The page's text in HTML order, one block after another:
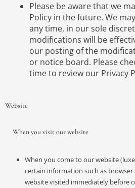
Please be aware that we
Policy in the future. We
any time, in our sole
modifications will be
our posting of the
or notice board. Please
time to review our Privacy
Website
When you visit our website
When you come to our website
certain information such as
website visited immediately before